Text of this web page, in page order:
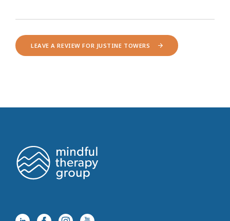
LEAVE A REVIEW FOR JUSTINE TOWERS